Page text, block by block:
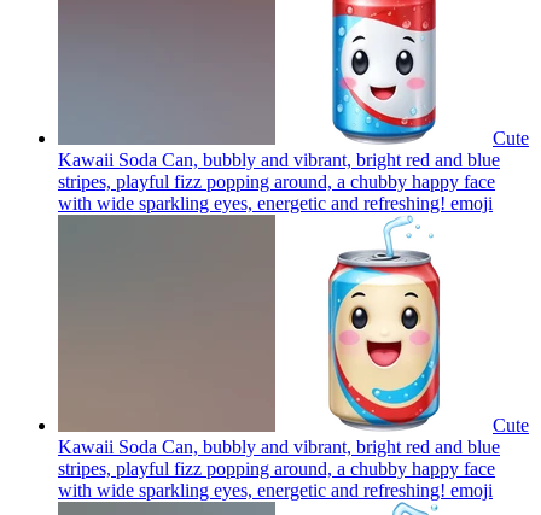
Cute
Kawaii Soda Can, bubbly and vibrant, bright red and blue
stripes, playful fizz popping around, a chubby happy face
with wide sparkling eyes, energetic and refreshing! emoji
Cute
Kawaii Soda Can, bubbly and vibrant, bright red and blue
stripes, playful fizz popping around, a chubby happy face
with wide sparkling eyes, energetic and refreshing! emoji